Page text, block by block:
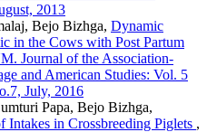
2013
Bejo Bizhga, Dynamic
in the Cows with Post Partum
Journal of the Association-
and American Studies: Vol. 5
July, 2016
Papa, Bejo Bizhga,
Intakes in Crossbreeding Piglets ,